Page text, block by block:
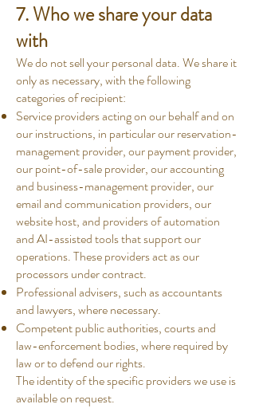
7. Who we share your data
with
We do not sell your personal data. We share it
only as necessary, with the following
categories of recipient:
Service providers acting on our behalf and on
our instructions, in particular our reservation-
management provider, our payment provider,
our point-of-sale provider, our accounting
and business-management provider, our
email and communication providers, our
website host, and providers of automation
and AI-assisted tools that support our
operations. These providers act as our
processors under contract.
Professional advisers, such as accountants
and lawyers, where necessary.
Competent public authorities, courts and
law-enforcement bodies, where required by
law or to defend our rights.
The identity of the specific providers we use is
available on request.